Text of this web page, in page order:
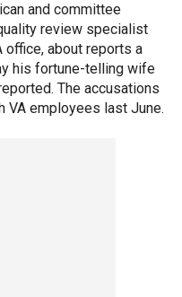
and committee
review specialist
office, about reports a
his fortune-telling wife
The accusations
VA employees last June.